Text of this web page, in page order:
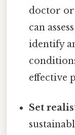
doctor or
can
identify
effective
Set